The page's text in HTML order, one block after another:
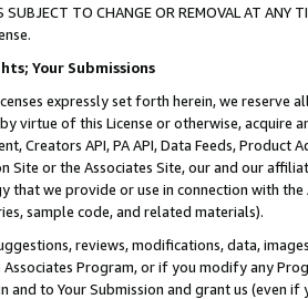
IS SUBJECT TO CHANGE OR REMOVAL AT
Your Submissions
expressly set forth herein, we
virtue of this License or otherwise, acquire
Creators API, PA API, Data Feeds,
Site or the Associates Site, our and our
that we provide or use in connection with
sample code, and related materials).
reviews, modifications, data,
Program, or if you modify any
and to Your Submission and grant us (even